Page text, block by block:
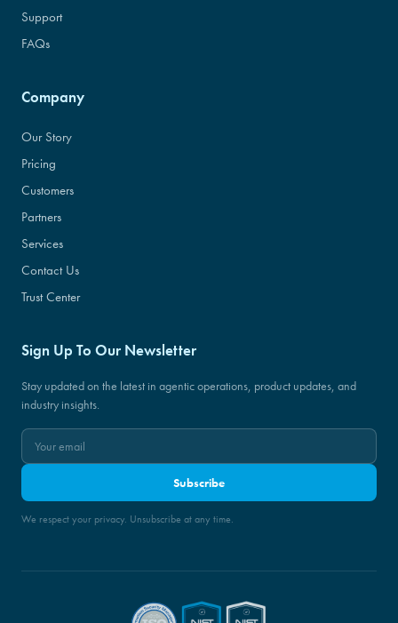
Support
FAQs
Company
Our Story
Pricing
Customers
Partners
Services
Contact Us
Trust Center
Sign Up To Our Newsletter
Stay updated on the latest in agentic operations, product updates, and
industry insights.
Subscribe
We respect your privacy. Unsubscribe at any time.